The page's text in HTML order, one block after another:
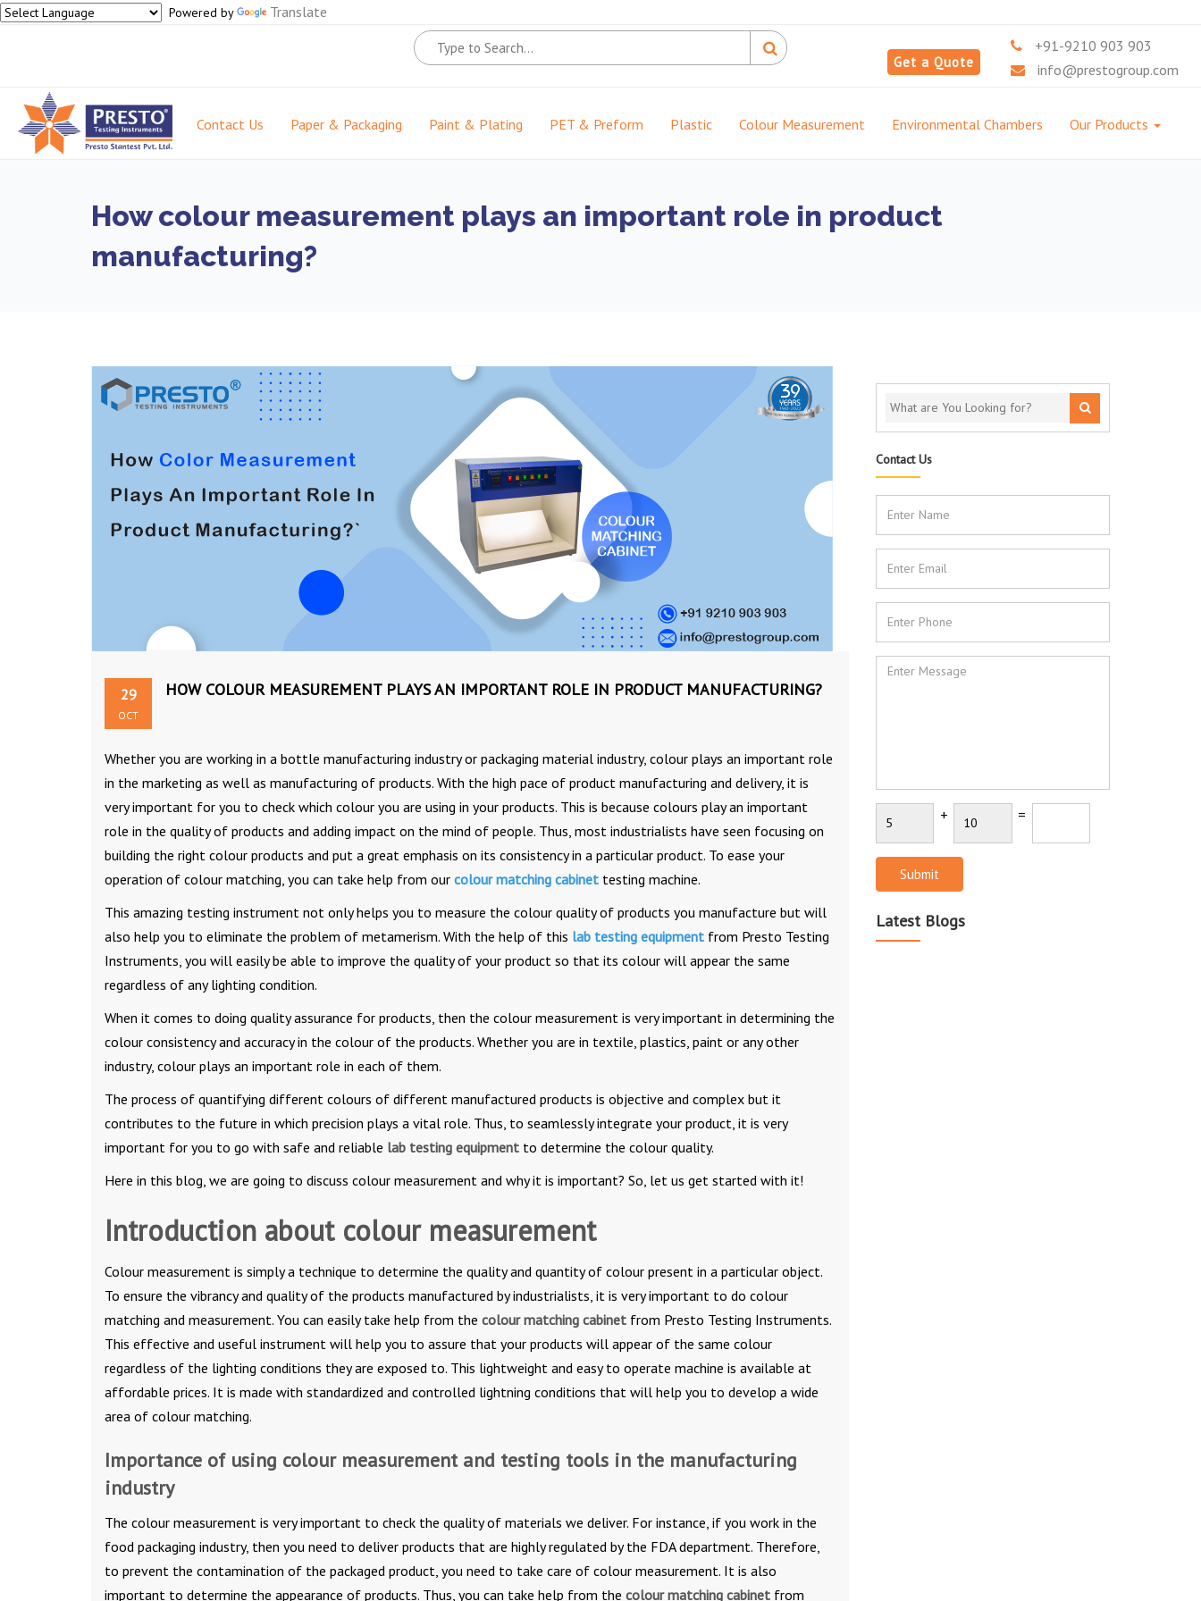
Powered by Translate
Get a Quote
+91-9210 903 903
info@prestogroup.com
Contact Us Paper & Packaging Paint & Plating PET & Preform Plastic Colour Measurement Environmental Chambers Our Products
How colour measurement plays an important role in product
manufacturing?
29
OCT
HOW COLOUR MEASUREMENT PLAYS AN IMPORTANT ROLE IN PRODUCT MANUFACTURING?
Whether you are working in a bottle manufacturing industry or packaging material industry, colour plays an important role
in the marketing as well as manufacturing of products. With the high pace of product manufacturing and delivery, it is
very important for you to check which colour you are using in your products. This is because colours play an important
role in the quality of products and adding impact on the mind of people. Thus, most industrialists have seen focusing on
building the right colour products and put a great emphasis on its consistency in a particular product. To ease your
operation of colour matching, you can take help from our colour matching cabinet testing machine.
This amazing testing instrument not only helps you to measure the colour quality of products you manufacture but will
also help you to eliminate the problem of metamerism. With the help of this lab testing equipment from Presto Testing
Instruments, you will easily be able to improve the quality of your product so that its colour will appear the same
regardless of any lighting condition.
When it comes to doing quality assurance for products, then the colour measurement is very important in determining the
colour consistency and accuracy in the colour of the products. Whether you are in textile, plastics, paint or any other
industry, colour plays an important role in each of them.
The process of quantifying different colours of different manufactured products is objective and complex but it
contributes to the future in which precision plays a vital role. Thus, to seamlessly integrate your product, it is very
important for you to go with safe and reliable lab testing equipment to determine the colour quality.
Here in this blog, we are going to discuss colour measurement and why it is important? So, let us get started with it!
Introduction about colour measurement
Colour measurement is simply a technique to determine the quality and quantity of colour present in a particular object.
To ensure the vibrancy and quality of the products manufactured by industrialists, it is very important to do colour
matching and measurement. You can easily take help from the colour matching cabinet from Presto Testing Instruments.
This effective and useful instrument will help you to assure that your products will appear of the same colour
regardless of the lighting conditions they are exposed to. This lightweight and easy to operate machine is available at
affordable prices. It is made with standardized and controlled lightning conditions that will help you to develop a wide
area of colour matching.
Importance of using colour measurement and testing tools in the manufacturing
industry
The colour measurement is very important to check the quality of materials we deliver. For instance, if you work in the
food packaging industry, then you need to deliver products that are highly regulated by the FDA department. Therefore,
to prevent the contamination of the packaged product, you need to take care of colour measurement. It is also
important to determine the appearance of products. Thus, you can take help from the colour matching cabinet from
Contact Us
+ =
Submit
Latest Blogs